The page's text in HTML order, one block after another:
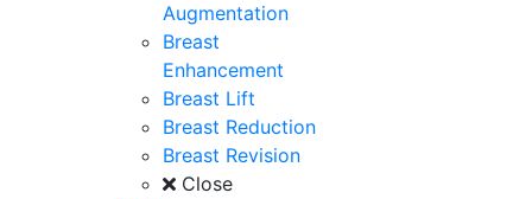
Augmentation
Breast
Enhancement
Breast Lift
Breast Reduction
Breast Revision
Close